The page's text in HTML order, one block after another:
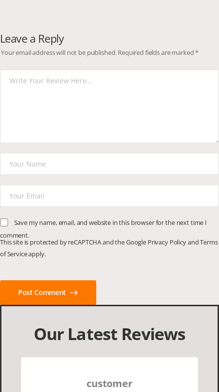
Leave a Reply
Your email address will not be published. Required fields are marked*
Save my name, email, and website in this browser for the next time I
comment.
This site is protected by reCAPTCHA and the Google Privacy PolicyandTerms
of Serviceapply.
Post Comment
Our Latest Reviews
customer